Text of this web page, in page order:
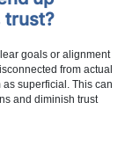
trust?
goals or alignment
from actual
superficial. This can
and diminish trust